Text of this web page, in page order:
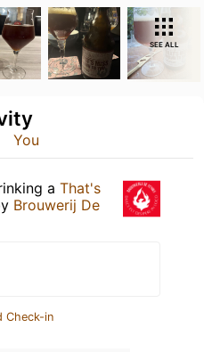
SEE ALL
You
a That's
Brouwerij De
Check-in